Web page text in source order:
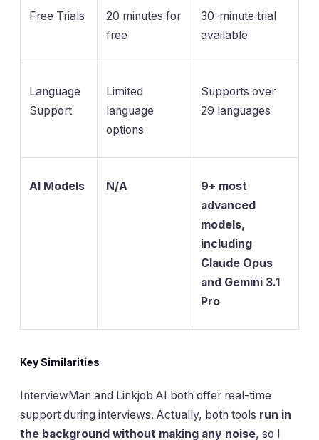
Free Trials
20 minutes for
free
30-minute trial
available
Language
Support
Limited
language
options
Supports over
29 languages
AI Models N/A
9+ most
advanced
models,
including
Claude Opus
and Gemini 3.1
Pro
Key Similarities
InterviewMan and Linkjob AI both offer real-time
support during interviews. Actually, both tools run in
the background without making any noise, so I